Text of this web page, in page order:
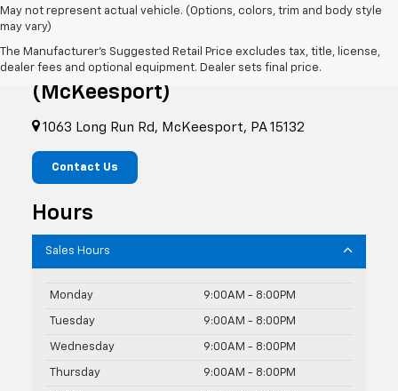
May not represent actual vehicle. (Options, colors, trim and body style
may vary)
The Manufacturer's Suggested Retail Price excludes tax, title, license,
dealer fees and optional equipment. Dealer sets final price.
RIVERVIEW CHEVROLET
(McKeesport)
1063 Long Run Rd, McKeesport, PA 15132
Contact Us
Hours
Sales Hours
Monday 9:00AM - 8:00PM
Tuesday 9:00AM - 8:00PM
Wednesday 9:00AM - 8:00PM
Thursday 9:00AM - 8:00PM